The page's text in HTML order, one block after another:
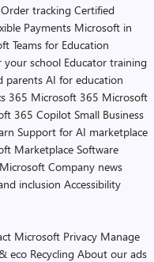
Order tracking Certified
Payments Microsoft in
Teams for Education
your school Educator training
parents AI for education
365 Microsoft 365 Microsoft
365 Copilot Small Business
Support for AI marketplace
Marketplace Software
Company news
inclusion Accessibility
Microsoft Privacy Manage
eco Recycling About our ads